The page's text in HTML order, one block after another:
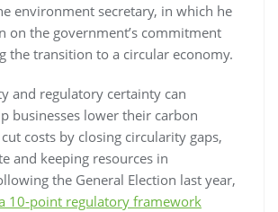
environment secretary, in which he
on the government’s commitment
the transition to a circular economy.
and regulatory certainty can
businesses lower their carbon
costs by closing circularity gaps,
and keeping resources in
the General Election last year,
10-point regulatory framework